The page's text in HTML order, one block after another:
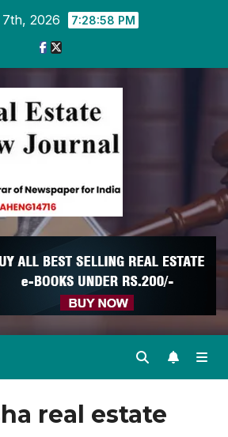
2026 7:28:58 PM
real estate